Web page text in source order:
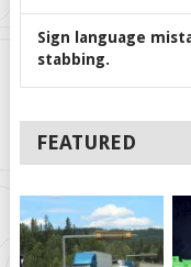
Sign language
stabbing.
FEATURED